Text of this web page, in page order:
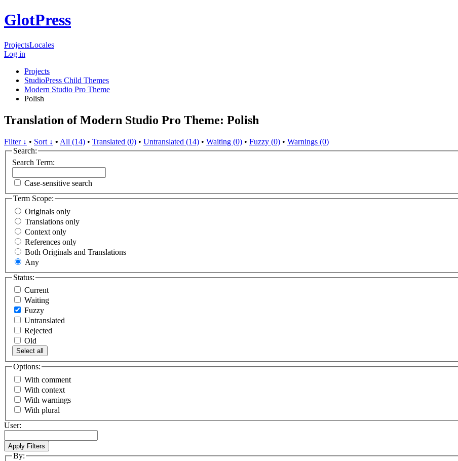
GlotPress
ProjectsLocales
Log in
Projects
StudioPress Child Themes
Modern Studio Pro Theme
Polish
Translation of Modern Studio Pro Theme: Polish
Filter ↓ • Sort ↓ • All (14) • Translated (0) • Untranslated (14) • Waiting (0) • Fuzzy (0) • Warnings (0)
Search:
Search Term:
Case-sensitive search
Term Scope:
Originals only
Translations only
Context only
References only
Both Originals and Translations
Any
Status:
Current
Waiting
Fuzzy
Untranslated
Rejected
Old
Select all
Options:
With comment
With context
With warnings
With plural
User:
By: